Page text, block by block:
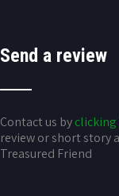
Send a review
Contact us byclicking
review or short story
Treasured Friend